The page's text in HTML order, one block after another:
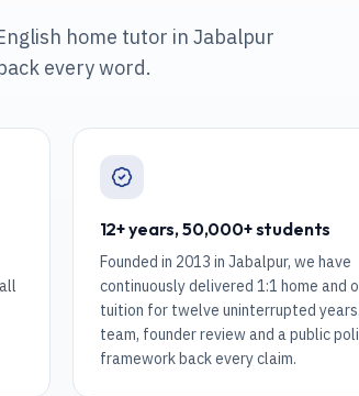
home tutor in Jabalpur
every word.
12+ years, 50,000+ students
Founded in 2013 in Jabalpur, we have
continuously delivered 1:1 home and
tuition for twelve uninterrupted
team, founder review and a public
framework back every claim.